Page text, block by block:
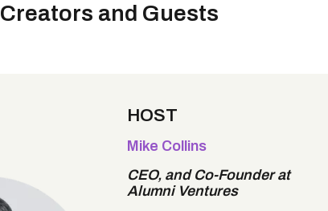
Creators and Guests
HOST
Mike Collins
CEO, and Co-Founder at
Alumni Ventures